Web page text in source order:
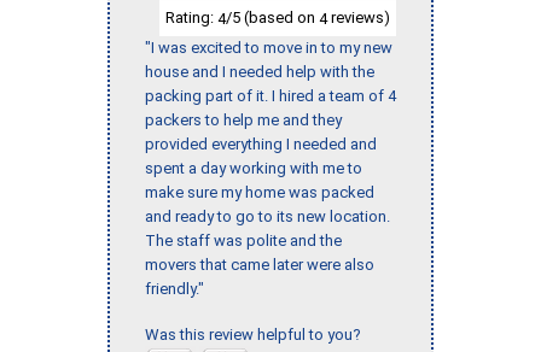
Rating: 4/5 (based on 4reviews)
"I was excited to move in to my new
house and I needed help with the
packing part of it. I hired a team of 4
packers to help me and they
provided everything I needed and
spent a day working with me to
make sure my home was packed
and ready to go to its new location.
The staff was polite and the
movers that came later were also
friendly."
Was this review helpful to you?